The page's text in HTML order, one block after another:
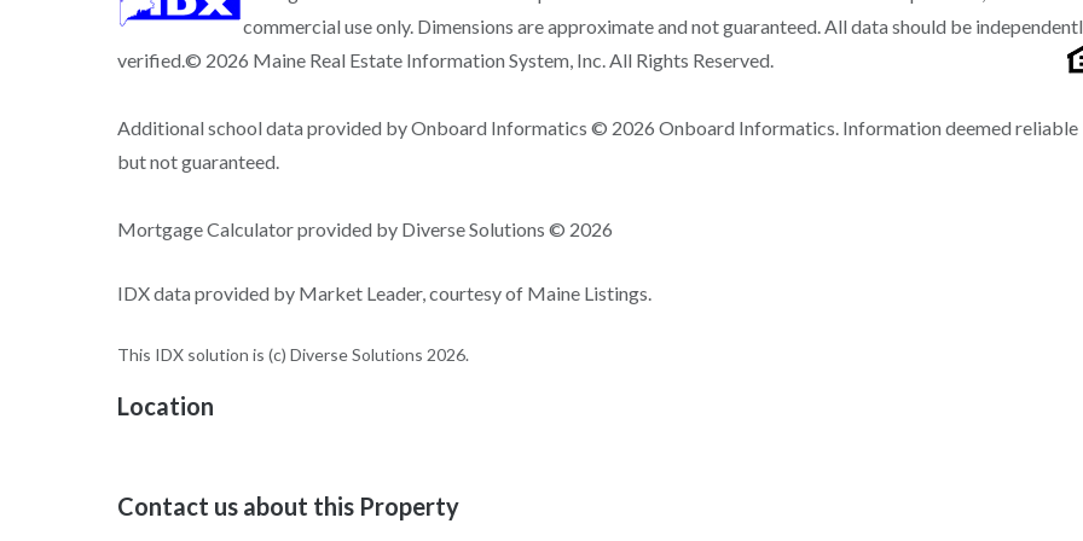
commercial use only. Dimensions are approximate and not guaranteed. All data should be
verified.© 2026 Maine Real Estate Information System, Inc. All Rights Reserved.
Additional school data provided by Onboard Informatics © 2026 Onboard Informatics. Information deemed reliable
but not guaranteed.
Mortgage Calculator provided by Diverse Solutions © 2026
IDX data provided by Market Leader, courtesy of Maine Listings.
This IDX solution is (c) Diverse Solutions 2026.
Location
Contact us about this Property